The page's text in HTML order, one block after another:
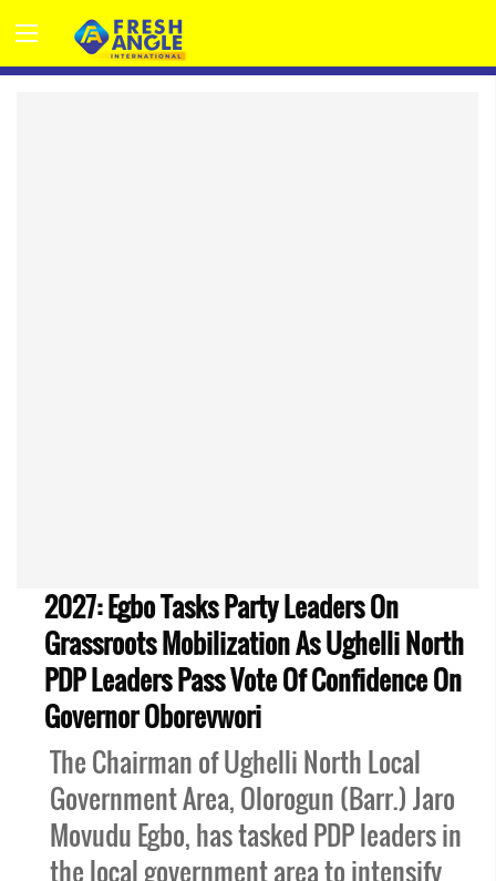
2027: Egbo Tasks Party Leaders On
Grassroots Mobilization As Ughelli North
PDP Leaders Pass Vote Of Confidence On
Governor Oborevwori
The Chairman of Ughelli North Local
Government Area, Olorogun (Barr.) Jaro
Movudu Egbo, has tasked PDP leaders in
the local government area to intensify